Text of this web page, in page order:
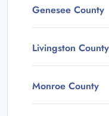
Genesee County
Livingston County
Monroe County